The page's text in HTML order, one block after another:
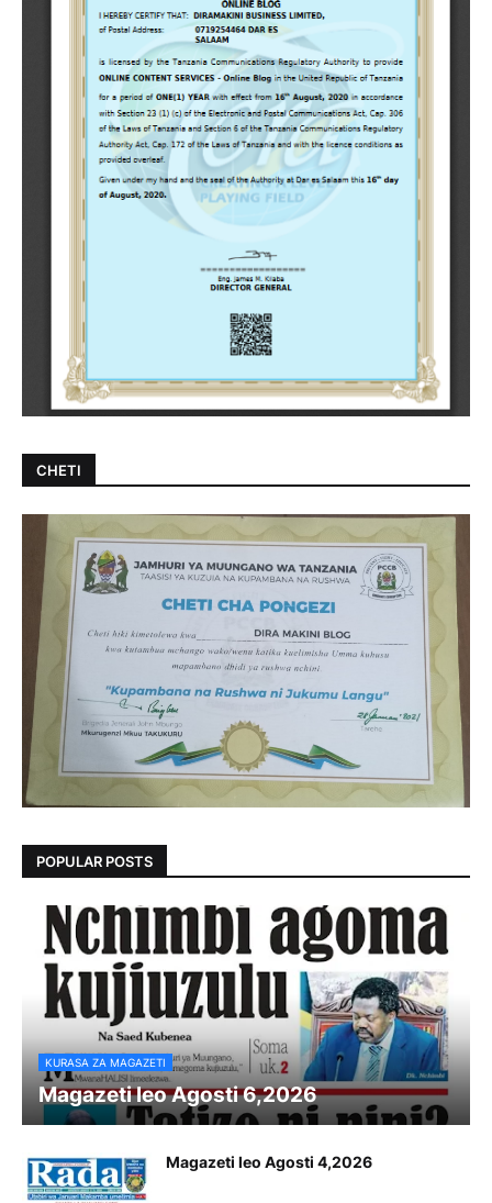
CHETI
POPULAR POSTS
KURASA ZA MAGAZETI
Magazeti leo Agosti 6,2026
Magazeti leo Agosti 4,2026